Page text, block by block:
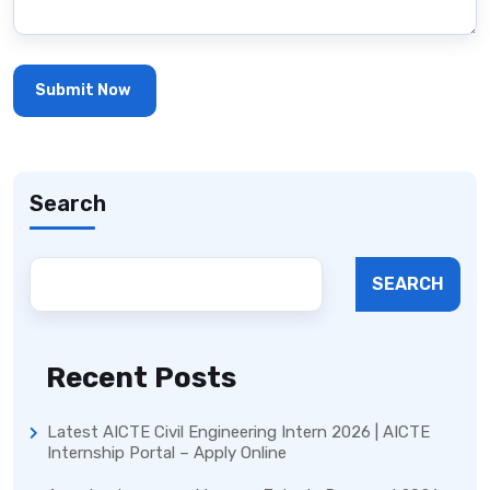
Search
SEARCH
Recent Posts
Latest AICTE Civil Engineering Intern 2026 | AICTE
Internship Portal – Apply Online